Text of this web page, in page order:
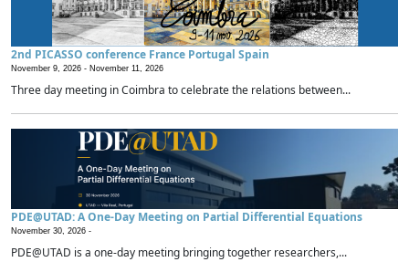
2nd PICASSO conference France Portugal Spain
November 9, 2026 - November 11, 2026
Three day meeting in Coimbra to celebrate the relations between...
PDE@UTAD: A One-Day Meeting on Partial Differential Equations
November 30, 2026 -
PDE@UTAD is a one-day meeting bringing together researchers,...